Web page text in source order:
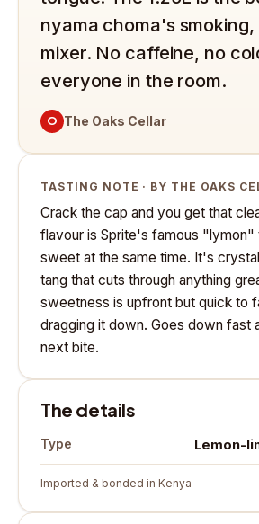
nyama choma's
mixer. No caffeine, no
everyone in the room.
O The Oaks Cellar
TASTING NOTE · BY THE OAKS
Crack the cap and you get that
flavour is Sprite's famous "lymon"
sweet at the same time. It's
tang that cuts through anything
sweetness is upfront but quick to
dragging it down. Goes down fast
next bite.
The details
Type Lemon-
Imported & bonded in Kenya